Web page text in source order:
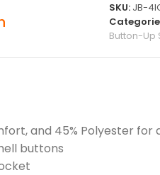
SKU: JB-
Button-Up
and 45% Polyester for
buttons